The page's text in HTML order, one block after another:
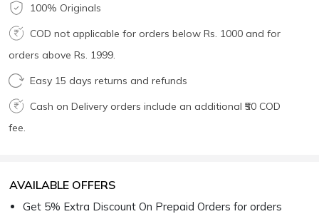
100% Originals
COD not applicable for orders below Rs. 1000 and for
orders above Rs. 1999.
Easy 15 days returns and refunds
Cash on Delivery orders include an additional ₹50 COD
fee.
AVAILABLE OFFERS
Get 5% Extra Discount On Prepaid Orders for orders